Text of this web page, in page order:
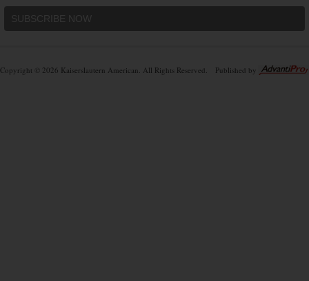
SUBSCRIBE NOW
Copyright © 2026 Kaiserslautern American. All Rights Reserved. Published by